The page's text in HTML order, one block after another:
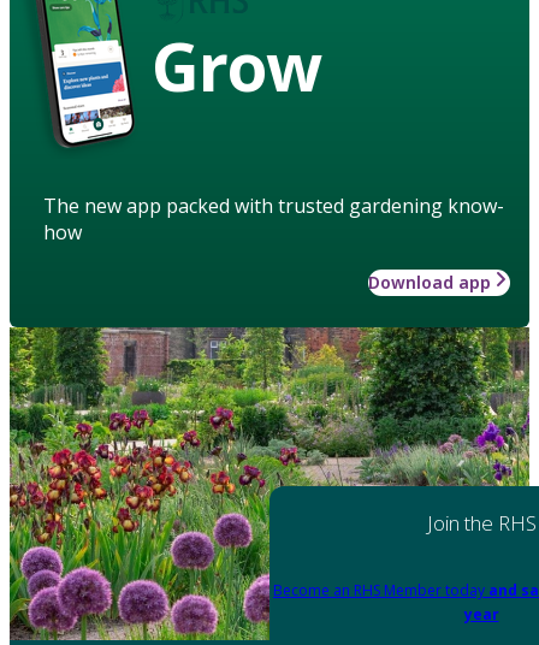
Grow
The new app packed with trusted gardening know-
how
Download app
Join the RHS
Become an RHS Member today and
year